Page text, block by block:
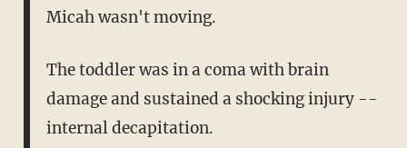
Micah wasn't moving.
The toddler was in a coma with brain
damage and sustained a shocking injury --
internal decapitation.